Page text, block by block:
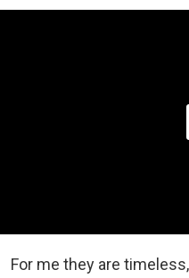
For me they are